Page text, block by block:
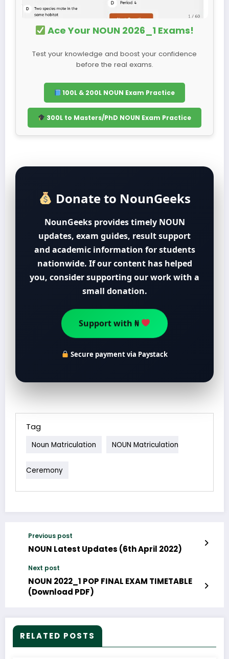
Ace Your NOUN 2026_1 Exams!
Test your knowledge and boost your confidence
before the real exams.
100L & 200L NOUN Exam Practice
300L to Masters/PhD NOUN Exam Practice
Donate to NounGeeks
NounGeeks provides timely NOUN
updates, exam guides, result support
and academic information for students
nationwide. If our content has helped
you, consider supporting our work with a
small donation.
Support with ₦
Secure payment via Paystack
Tag
Noun Matriculation NOUN Matriculation
Ceremony
Previous post
NOUN Latest Updates (6th April 2022)
Next post
NOUN 2022_1 POP FINAL EXAM TIMETABLE
(Download PDF)
RELATED POSTS